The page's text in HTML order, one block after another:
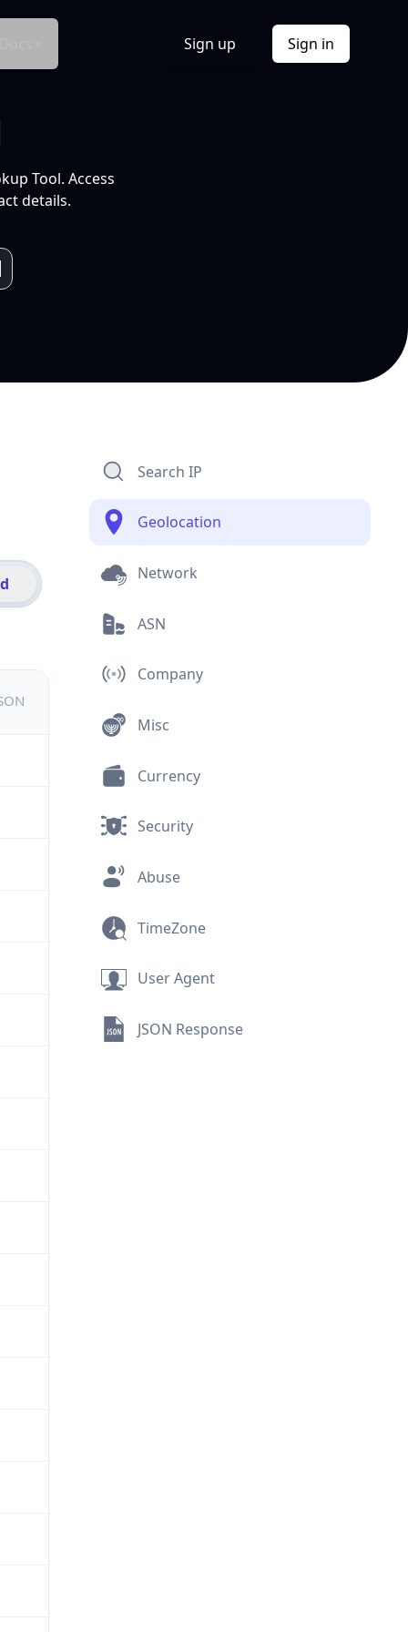
Sign up Sign in
Tool. Access
details.
Search IP
Geolocation
Network
ASN
Company
Misc
Currency
Security
Abuse
TimeZone
User Agent
JSON Response